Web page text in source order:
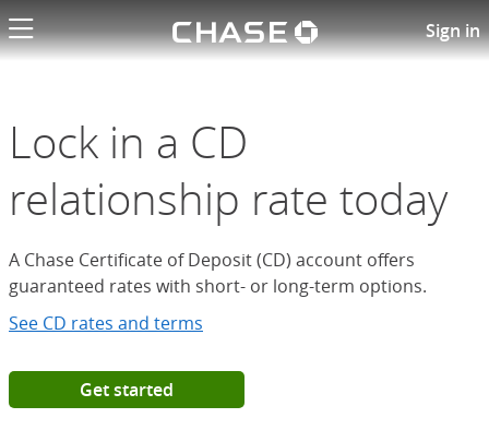
Chase logoSign in
Open a Chase Certificate of
Lock in a CD
relationship rate today
A Chase Certificate of Deposit (CD) account offers
guaranteed rates with short- or long-term options.
See CD rates and terms
Get started